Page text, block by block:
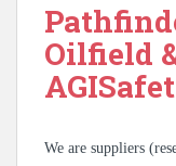
Oilfield
We are suppliers